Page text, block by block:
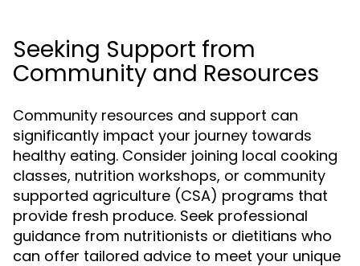
Seeking Support from
Community and Resources
Community resources and support can
significantly impact your journey towards
healthy eating. Consider joining local cooking
classes, nutrition workshops, or community
supported agriculture (CSA) programs that
provide fresh produce. Seek professional
guidance from nutritionists or dietitians who
can offer tailored advice to meet your unique